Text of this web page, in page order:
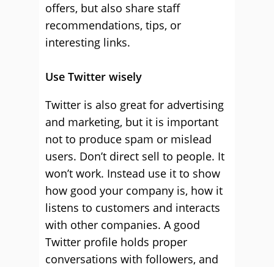
offers, but also share staff
recommendations, tips, or
interesting links.
Use Twitter wisely
Twitter is also great for advertising
and marketing, but it is important
not to produce spam or mislead
users. Don’t direct sell to people. It
won’t work. Instead use it to show
how good your company is, how it
listens to customers and interacts
with other companies. A good
Twitter profile holds proper
conversations with followers, and